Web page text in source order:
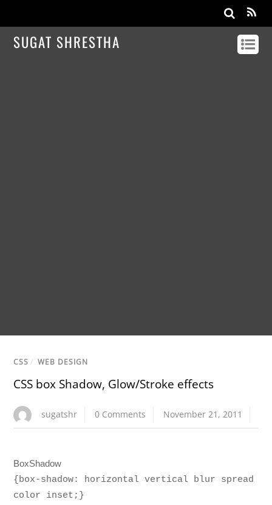
SUGAT SHRESTHA
CSS / WEB DESIGN
CSS box Shadow, Glow/Stroke effects
sugatshr 0 Comments November 21, 2011
BoxShadow
{box-shadow: horizontal vertical blur spread
color inset;}